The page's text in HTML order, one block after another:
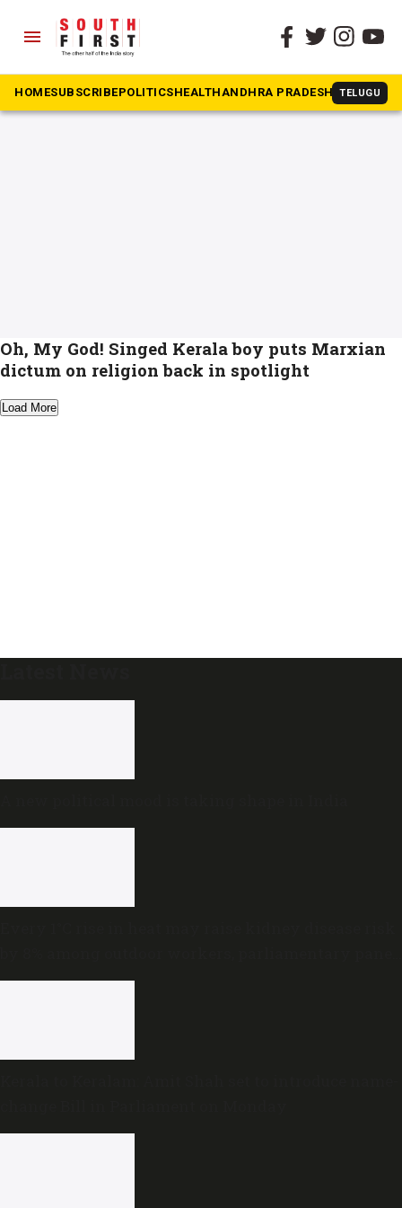
menu
HOMESUBSCRIBEPOLITICSHEALTHANDHRA PRADESH TELUGU
The South First» Human Sacrifice Case
#Human Sacrifice Case
Oh, My God! Singed Kerala boy puts Marxian
dictum on religion back in spotlight
Load More
warns